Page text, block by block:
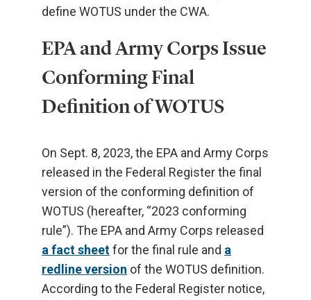
define WOTUS under the CWA.
EPA and Army Corps Issue
Conforming Final
Definition of WOTUS
On Sept. 8, 2023, the EPA and Army Corps
released in the Federal Register the final
version of the conforming definition of
WOTUS (hereafter, “2023 conforming
rule”). The EPA and Army Corps released
a fact sheetfor the final rule and a
redline version of the WOTUS definition.
According to the Federal Register notice,